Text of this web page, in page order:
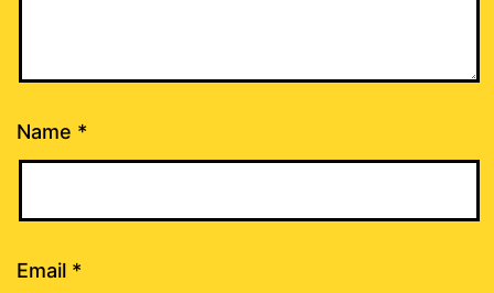
Name *
Email *